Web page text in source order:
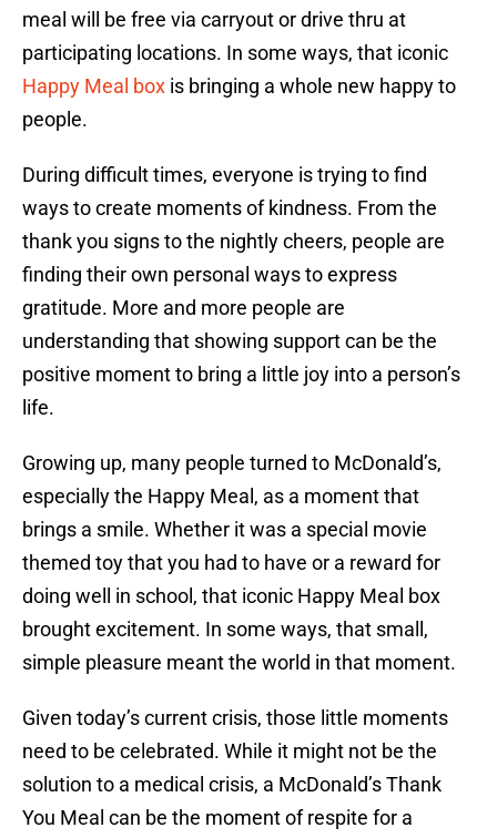
meal will be free via carryout or drive thru at
participating locations. In some ways, that iconic
Happy Meal box is bringing a whole new happy to
people.
During difficult times, everyone is trying to find
ways to create moments of kindness. From the
thank you signs to the nightly cheers, people are
finding their own personal ways to express
gratitude. More and more people are
understanding that showing support can be the
positive moment to bring a little joy into a person’s
life.
Growing up, many people turned to McDonald’s,
especially the Happy Meal, as a moment that
brings a smile. Whether it was a special movie
themed toy that you had to have or a reward for
doing well in school, that iconic Happy Meal box
brought excitement. In some ways, that small,
simple pleasure meant the world in that moment.
Given today’s current crisis, those little moments
need to be celebrated. While it might not be the
solution to a medical crisis, a McDonald’s Thank
You Meal can be the moment of respite for a